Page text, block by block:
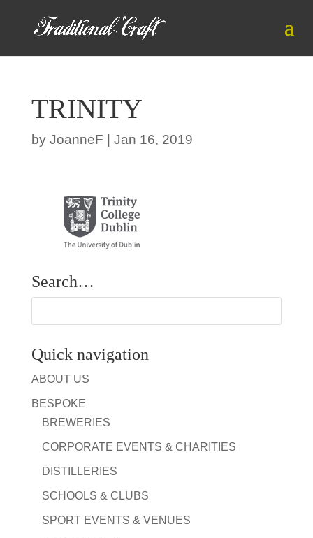
TRINITY
by JoanneF Jan 16, 2019
Search…
Quick navigation
ABOUT US
BESPOKE
BREWERIES
CORPORATE EVENTS & CHARITIES
DISTILLERIES
SCHOOLS & CLUBS
SPORT EVENTS & VENUES